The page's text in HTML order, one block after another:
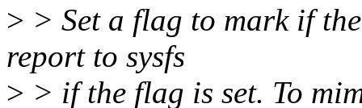
> > Set a flag to mark if
report to sysfs
> > if the flag is set. To